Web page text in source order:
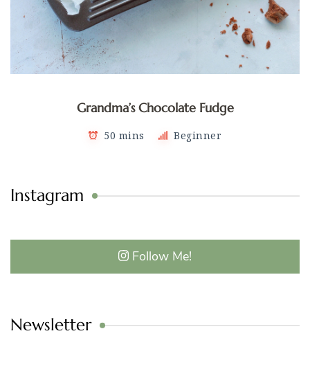
Grandma’s Chocolate Fudge
50 mins Beginner
Instagram
Follow Me!
Newsletter